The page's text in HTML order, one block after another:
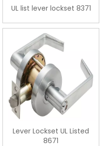
UL list lever lockset 8371
Lever Lockset UL Listed
8671